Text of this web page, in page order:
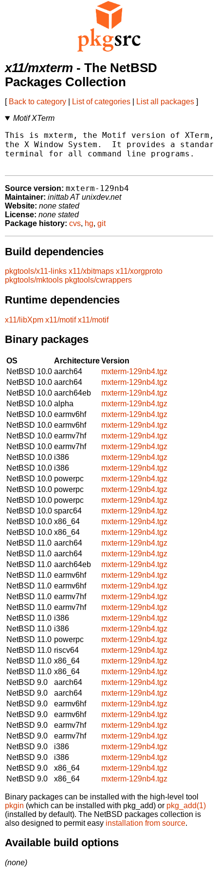
x11/mxterm - The NetBSD
Packages Collection
[ Back to category List of categories List all packages ]
Motif XTerm
This is mxterm, the Motif version of
the X Window System.  It provides a standard
terminal for all command line programs.
Source version: mxterm-129nb4
Maintainer: inittab AT unixdev.net
Website: none stated
License: none stated
Package history: cvs, hg, git
Build dependencies
pkgtools/x11-links x11/xbitmaps x11/xorgproto
pkgtools/mktools pkgtools/cwrappers
Runtime dependencies
x11/libXpm x11/motif x11/motif
Binary packages
OS ArchitectureVersion
NetBSD 10.0 aarch64
mxterm-129nb4.tgz
NetBSD 10.0 aarch64
mxterm-129nb4.tgz
NetBSD 10.0 aarch64eb
mxterm-129nb4.tgz
NetBSD 10.0 alpha
mxterm-129nb4.tgz
NetBSD 10.0 earmv6hf
mxterm-129nb4.tgz
NetBSD 10.0 earmv6hf
mxterm-129nb4.tgz
NetBSD 10.0 earmv7hf
mxterm-129nb4.tgz
NetBSD 10.0 earmv7hf
mxterm-129nb4.tgz
NetBSD 10.0 i386
mxterm-129nb4.tgz
NetBSD 10.0 i386
mxterm-129nb4.tgz
NetBSD 10.0 powerpc
mxterm-129nb4.tgz
NetBSD 10.0 powerpc
mxterm-129nb4.tgz
NetBSD 10.0 powerpc
mxterm-129nb4.tgz
NetBSD 10.0 sparc64
mxterm-129nb4.tgz
NetBSD 10.0 x86_64
mxterm-129nb4.tgz
NetBSD 10.0 x86_64
mxterm-129nb4.tgz
NetBSD 11.0 aarch64
mxterm-129nb4.tgz
NetBSD 11.0 aarch64
mxterm-129nb4.tgz
NetBSD 11.0 aarch64eb
mxterm-129nb4.tgz
NetBSD 11.0 earmv6hf
mxterm-129nb4.tgz
NetBSD 11.0 earmv6hf
mxterm-129nb4.tgz
NetBSD 11.0 earmv7hf
mxterm-129nb4.tgz
NetBSD 11.0 earmv7hf
mxterm-129nb4.tgz
NetBSD 11.0 i386
mxterm-129nb4.tgz
NetBSD 11.0 i386
mxterm-129nb4.tgz
NetBSD 11.0 powerpc
mxterm-129nb4.tgz
NetBSD 11.0 riscv64
mxterm-129nb4.tgz
NetBSD 11.0 x86_64
mxterm-129nb4.tgz
NetBSD 11.0 x86_64
mxterm-129nb4.tgz
NetBSD 9.0
aarch64
mxterm-129nb4.tgz
NetBSD 9.0
aarch64
mxterm-129nb4.tgz
NetBSD 9.0
earmv6hf
mxterm-129nb4.tgz
NetBSD 9.0
earmv6hf
mxterm-129nb4.tgz
NetBSD 9.0
earmv7hf
mxterm-129nb4.tgz
NetBSD 9.0
earmv7hf
mxterm-129nb4.tgz
NetBSD 9.0
i386
mxterm-129nb4.tgz
NetBSD 9.0
i386
mxterm-129nb4.tgz
NetBSD 9.0
x86_64
mxterm-129nb4.tgz
NetBSD 9.0
x86_64 mxterm-129nb4.tgz
Binary packages can be installed with the high-level tool
pkgin (which can be installed with pkg_add) or pkg_add(1)
(installed by default). The NetBSD packages collection is
also designed to permit easy installation from source.
Available build options
(none)